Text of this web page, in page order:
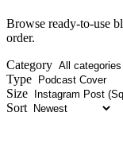
Browse ready-to-use
order.
Category
Type
Size
Sort